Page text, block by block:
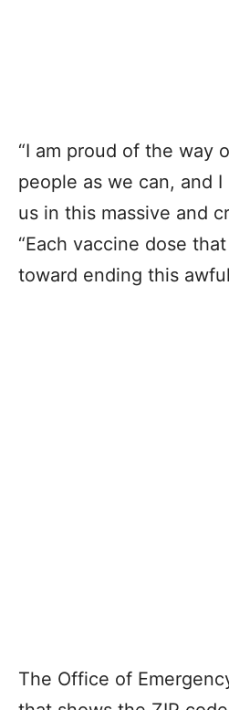
“I am proud of the way
people as we can, and
us in this massive and
“Each vaccine dose
toward ending this
The Office of